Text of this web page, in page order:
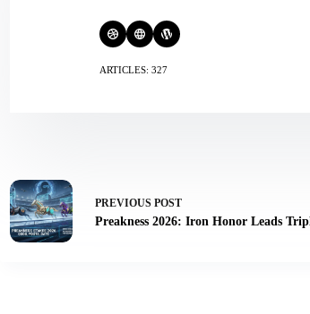
ARTICLES: 327
PREVIOUS POST
Preakness 2026: Iron Honor Leads